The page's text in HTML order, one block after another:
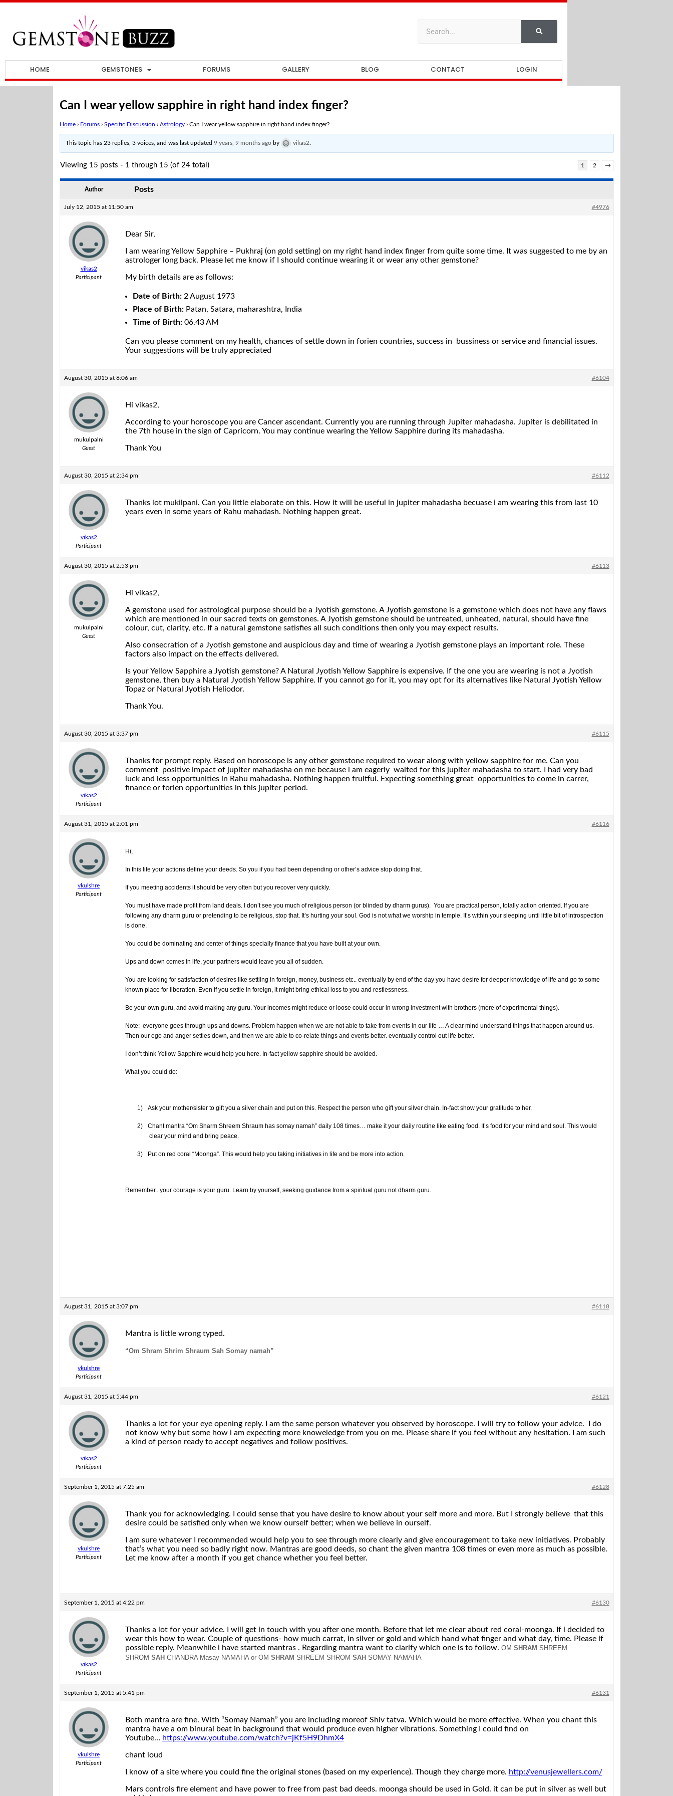
HOME GEMSTONES FORUMS GALLERY BLOG CONTACT LOGIN
Can I wear yellow sapphire in right hand index finger?
Home › Forums › Specific Discussion › Astrology › Can I wear yellow sapphire in right hand index finger?
This topic has 23 replies, 3 voices, and was last updated 9 years, 9 months agoby vikas2.
Viewing 15 posts - 1 through 15 (of 24 total) 1 2 →
Author Posts
July 12, 2015 at 11:50 am #4976
vikas2
Participant
Dear Sir,
I am wearing Yellow Sapphire – Pukhraj (on gold setting) on my right hand index finger from quite some time. It was suggested to me by an
astrologer long back. Please let me know if I should continue wearing it or wear any other gemstone?
My birth details are as follows:
Date of Birth:2 August 1973
Place of Birth:Patan, Satara, maharashtra, India
Time of Birth:06.43 AM
Can you please comment on my health, chances of settle down in forien countries, success in bussiness or service and financial issues.
Your suggestions will be truly appreciated
August 30, 2015 at 8:06 am #6104
mukulpalni
Guest
Hi vikas2,
According to your horoscope you are Cancer ascendant. Currently you are running through Jupiter mahadasha. Jupiter is debilitated in
the 7th house in the sign of Capricorn. You may continue wearing the Yellow Sapphire during its mahadasha.
Thank You
August 30, 2015 at 2:34 pm #6112
vikas2
Participant
Thanks lot mukilpani. Can you little elaborate on this. How it will be useful in jupiter mahadasha becuase i am wearing this from last 10
years even in some years of Rahu mahadash. Nothing happen great.
August 30, 2015 at 2:53 pm #6113
mukulpalni
Guest
Hi vikas2,
A gemstone used for astrological purpose should be a Jyotish gemstone. A Jyotish gemstone is a gemstone which does not have any flaws
which are mentioned in our sacred texts on gemstones. A Jyotish gemstone should be untreated, unheated, natural, should have fine
colour, cut, clarity, etc. If a natural gemstone satisfies all such conditions then only you may expect results.
Also consecration of a Jyotish gemstone and auspicious day and time of wearing a Jyotish gemstone plays an important role. These
factors also impact on the effects delivered.
Is your Yellow Sapphire a Jyotish gemstone? A Natural Jyotish Yellow Sapphire is expensive. If the one you are wearing is not a Jyotish
gemstone, then buy a Natural Jyotish Yellow Sapphire. If you cannot go for it, you may opt for its alternatives like Natural Jyotish Yellow
Topaz or Natural Jyotish Heliodor.
Thank You.
August 30, 2015 at 3:37 pm #6115
vikas2
Participant
Thanks for prompt reply. Based on horoscope is any other gemstone required to wear along with yellow sapphire for me. Can you
comment positive impact of jupiter mahadasha on me because i am eagerly waited for this jupiter mahadasha to start. I had very bad
luck and less opportunities in Rahu mahadasha. Nothing happen fruitful. Expecting something great opportunities to come in carrer,
finance or forien opportunities in this jupiter period.
August 31, 2015 at 2:01 pm #6116
vkulshre
Participant
Hi,
In this life your actions define your deeds. So you if you had been depending or other’s advice stop doing that.
If you meeting accidents it should be very often but you recover very quickly.
You must have made profit from land deals. I don’t see you much of religious person (or blinded by dharm gurus). You are practical person, totally action oriented. If you are
following any dharm guru or pretending to be religious, stop that. It’s hurting your soul. God is not what we worship in temple. It’s within your sleeping until little bit of introspection
is done.
You could be dominating and center of things specially finance that you have built at your own.
Ups and down comes in life, your partners would leave you all of sudden.
You are looking for satisfaction of desires like settling in foreign, money, business etc.. eventually by end of the day you have desire for deeper knowledge of life and go to some
known place for liberation. Even if you settle in foreign, it might bring ethical loss to you and restlessness.
Be your own guru, and avoid making any guru. Your incomes might reduce or loose could occur in wrong investment with brothers (more of experimental things).
Note: everyone goes through ups and downs. Problem happen when we are not able to take from events in our life … A clear mind understand things that happen around us.
Then our ego and anger settles down, and then we are able to co-relate things and events better. eventually control out life better.
I don’t think Yellow Sapphire would help you here. In-fact yellow sapphire should be avoided.
What you could do:
1) Ask your mother/sister to gift you a silver chain and put on this. Respect the person who gift your silver chain. In-fact show your gratitude to her.
2)
Chant mantra “Om Sharm Shreem Shraum has somay namah” daily 108 times… make it your daily routine like eating food. It’s food for your mind and soul. This would
clear your mind and bring peace.
3) Put on red coral “Moonga”. This would help you taking initiatives in life and be more into action.
Remember.. your courage is your guru. Learn by yourself, seeking guidance from a spiritual guru not dharm guru.
August 31, 2015 at 3:07 pm #6118
vkulshre
Participant
Mantra is little wrong typed.
“Om Shram Shrim Shraum Sah Somay namah”
August 31, 2015 at 5:44 pm #6121
vikas2
Participant
Thanks a lot for your eye opening reply. I am the same person whatever you observed by horoscope. I will try to follow your advice. I do
not know why but some how i am expecting more knoweledge from you on me. Please share if you feel without any hesitation. I am such
a kind of person ready to accept negatives and follow positives.
September 1, 2015 at 7:25 am #6128
vkulshre
Participant
Thank you for acknowledging. I could sense that you have desire to know about your self more and more. But I strongly believe that this
desire could be satisfied only when we know ourself better; when we believe in ourself.
I am sure whatever I recommended would help you to see through more clearly and give encouragement to take new initiatives. Probably
that’s what you need so badly right now. Mantras are good deeds, so chant the given mantra 108 times or even more as much as possible.
Let me know after a month if you get chance whether you feel better.
September 1, 2015 at 4:22 pm #6130
vikas2
Participant
Thanks a lot for your advice. I will get in touch with you after one month. Before that let me clear about red coral-moonga. If i decided to
wear this how to wear. Couple of questions- how much carrat, in silver or gold and which hand what finger and what day, time. Please if
possible reply. Meanwhile i have started mantras . Regarding mantra want to clarify which one is to follow. OM SHRAM SHREEM
SHROM SAH CHANDRA Masay NAMAHA or OM SHRAM SHREEM SHROM SAH SOMAY NAMAHA
September 1, 2015 at 5:41 pm #6131
vkulshre
Participant
Both mantra are fine. With “Somay Namah” you are including moreof Shiv tatva. Which would be more effective. When you chant this
mantra have a om binural beat in background that would produce even higher vibrations. Something I could find on
Youtube… https://www.youtube.com/watch?v=jKf5H9DhmX4
chant loud
I know of a site where you could fine the original stones (based on my experience). Though they charge more. http://venusjewellers.com/
Mars controls fire element and have power to free from past bad deeds. moonga should be used in Gold. it can be put in silver as well but